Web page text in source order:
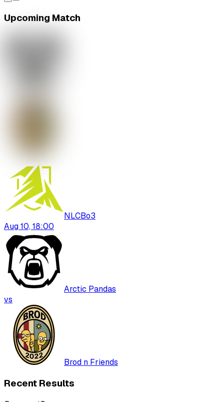
Upcoming Match
NLCBo3
Aug 10, 18:00
Arctic Pandas
vs
Brod n Friends
Recent Results